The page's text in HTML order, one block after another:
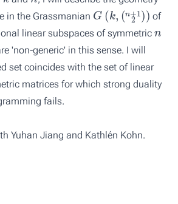
in the Grassmanian
G (k ( +12
))
of
linear subspaces of symmetric
'non-generic' in this sense. I will
set coincides with the set of linear
matrices for which strong duality
fails.
Yuhan Jiang and Kathlén Kohn.